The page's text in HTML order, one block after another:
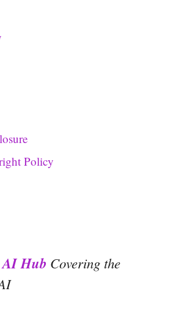
Policy
Hub Covering the